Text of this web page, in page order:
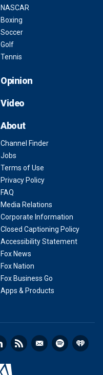
NASCAR
Boxing
Soccer
Golf
Tennis
Opinion
Video
About
Channel Finder
Jobs
Terms of Use
Privacy Policy
FAQ
Media Relations
Corporate Information
Closed Captioning Policy
Accessibility Statement
Fox News
Fox Nation
Fox Business Go
Apps & Products